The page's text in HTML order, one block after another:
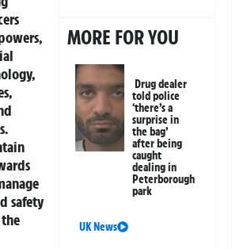
safety
MORE FOR YOU
Drug dealer
told police
‘there’s a
surprise in
the bag’
after being
caught
dealing in
Peterborough
park
UK News